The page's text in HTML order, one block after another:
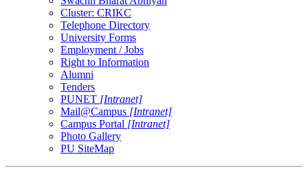
Cluster: CRIKC
Telephone Directory
University Forms
Employment / Jobs
Right to Information
Alumni
Tenders
PUNET [Intranet]
Mail@Campus [Intranet]
Campus Portal [Intranet]
Photo Gallery
PU SiteMap